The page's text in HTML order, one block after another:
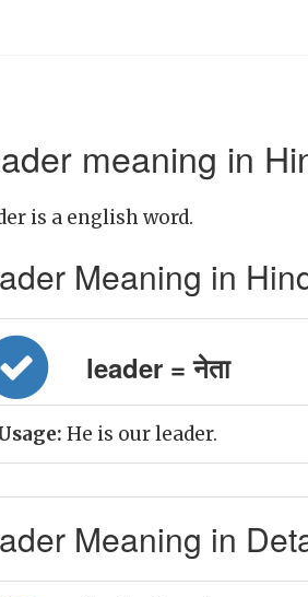
meaning in
is a english word.
Meaning in
leader = नेता
He is our leader.
Meaning in